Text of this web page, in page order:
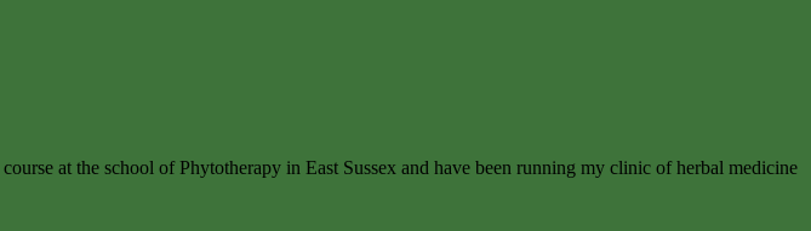
at the school of Phytotherapy in East Sussex and have been running my clinic of herbal medicine